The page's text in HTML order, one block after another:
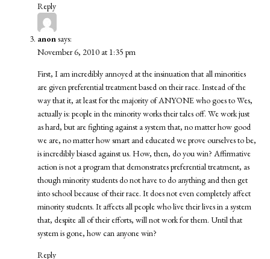
Reply
anonsays:
November 6, 2010 at 1:35 pm
First, I am incredibly annoyed at the insinuation that all minorities
are given preferential treatment based on their race. Instead of the
way that it, at least for the majority of ANYONE who goes to Wes,
actually is: people in the minority works their tales off. We work just
as hard, but are fighting against a system that, no matter how good
we are, no matter how smart and educated we prove ourselves to be,
is incredibly biased against us. How, then, do you win? Affirmative
action is not a program that demonstrates preferential treatment, as
though minority students do not have to do anything and then get
into school because of their race. It does not even completely affect
minority students. It affects all people who live their lives in a system
that, despite all of their efforts, will not work for them. Until that
system is gone, how can anyone win?
Reply